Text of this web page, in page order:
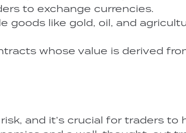
to exchange currencies.
goods like gold, oil, and
whose value is derived
and it’s crucial for traders to